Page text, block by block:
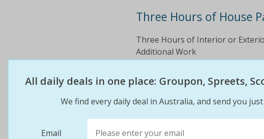
Three Hours of House
Three Hours of Interior or
Additional Work
$270 63%
All daily deals in one place: Groupon, Spreets,
We find every daily deal in Australia, and send you
Email